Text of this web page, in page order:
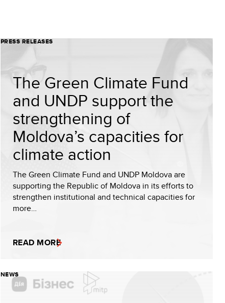
PRESS RELEASES
The Green Climate Fund
and UNDP support the
strengthening of
Moldova’s capacities for
climate action
The Green Climate Fund and UNDP Moldova are
supporting the Republic of Moldova in its efforts to
strengthen institutional and technical capacities for
more…
READ MORE
NEWS